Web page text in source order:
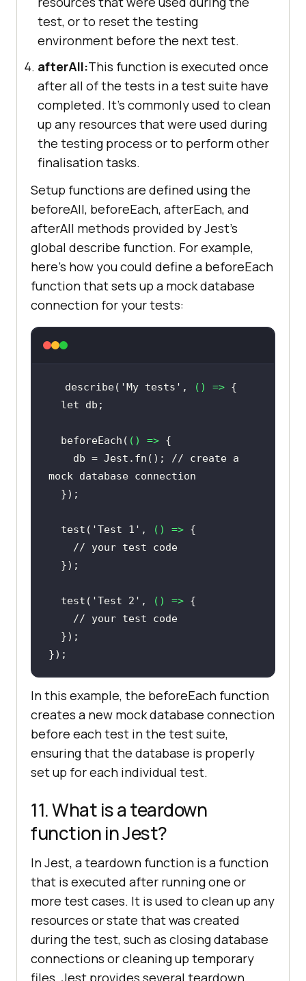
test, or to reset the testing
environment before the next test.
afterAll:This function is executed once
after all of the tests in a test suite have
completed. It's commonly used to clean
up any resources that were used during
the testing process or to perform other
finalisation tasks.
Setup functions are defined using the
beforeAll, beforeEach, afterEach, and
afterAll methods provided by Jest's
global describe function. For example,
here's how you could define a beforeEach
function that sets up a mock database
connection for your tests:
describe( 'My tests' , () =>
let
  beforeEach(
() =>
    db = Jest.fn();
// create a
mock database connection
  test(
'Test 1' , () =>
// your test code
  test(
'Test 2' , () =>
// your test code
In this example, the beforeEach function
creates a new mock database connection
before each test in the test suite,
ensuring that the database is properly
set up for each individual test.
11. What is a teardown
function in Jest?
In Jest, a teardown function is a function
that is executed after running one or
more test cases. It is used to clean up any
resources or state that was created
during the test, such as closing database
connections or cleaning up temporary